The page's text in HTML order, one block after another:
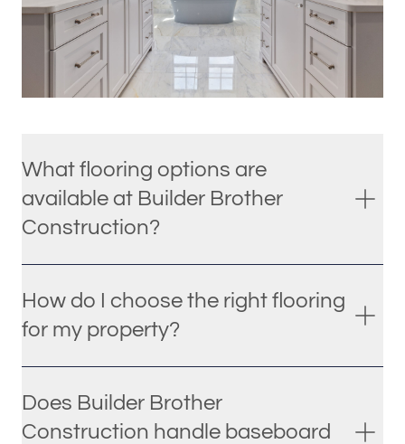
What flooring options are
available at Builder Brother
Construction?
How do I choose the right flooring
for my property?
Does Builder Brother
Construction handle baseboard